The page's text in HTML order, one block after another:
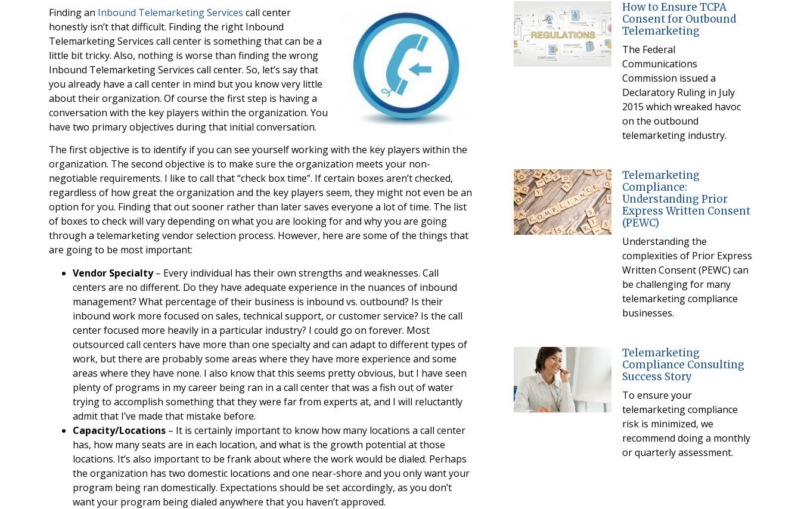
Finding an Inbound Telemarketing Services call center
honestly isn’t that difficult. Finding the right Inbound
Telemarketing Services call center is something that can be a
little bit tricky. Also, nothing is worse than finding the wrong
Inbound Telemarketing Services call center. So, let’s say that
you already have a call center in mind but you know very little
about their organization. Of course the first step is having a
conversation with the key players within the organization. You
have two primary objectives during that initial conversation.
The first objective is to identify if you can see yourself working with the key players within the
organization. The second objective is to make sure the organization meets your non-
negotiable requirements. I like to call that “check box time”. If certain boxes aren’t checked,
regardless of how great the organization and the key players seem, they might not even be an
option for you. Finding that out sooner rather than later saves everyone a lot of time. The list
of boxes to check will vary depending on what you are looking for and why you are going
through a telemarketing vendor selection process. However, here are some of the things that
are going to be most important:
Vendor Specialty– Every individual has their own strengths and weaknesses. Call
centers are no different. Do they have adequate experience in the nuances of inbound
management? What percentage of their business is inbound vs. outbound? Is their
inbound work more focused on sales, technical support, or customer service? Is the call
center focused more heavily in a particular industry? I could go on forever. Most
outsourced call centers have more than one specialty and can adapt to different types of
work, but there are probably some areas where they have more experience and some
areas where they have none. I also know that this seems pretty obvious, but I have seen
plenty of programs in my career being ran in a call center that was a fish out of water
trying to accomplish something that they were far from experts at, and I will reluctantly
admit that I’ve made that mistake before.
Capacity/Locations – It is certainly important to know how many locations a call center
has, how many seats are in each location, and what is the growth potential at those
locations. It’s also important to be frank about where the work would be dialed. Perhaps
the organization has two domestic locations and one near-shore and you only want your
program being ran domestically. Expectations should be set accordingly, as you don’t
want your program being dialed anywhere that you haven’t approved.
How to Ensure TCPA
Consent for Outbound
Telemarketing
The Federal
Communications
Commission issued a
Declaratory Ruling in July
2015 which wreaked havoc
on the outbound
telemarketing industry.
Telemarketing
Compliance:
Understanding Prior
Express Written Consent
(PEWC)
Understanding the
complexities of Prior Express
Written Consent (PEWC) can
be challenging for many
telemarketing compliance
businesses.
Telemarketing
Compliance Consulting
Success Story
To ensure your
telemarketing compliance
risk is minimized, we
recommend doing a monthly
or quarterly assessment.